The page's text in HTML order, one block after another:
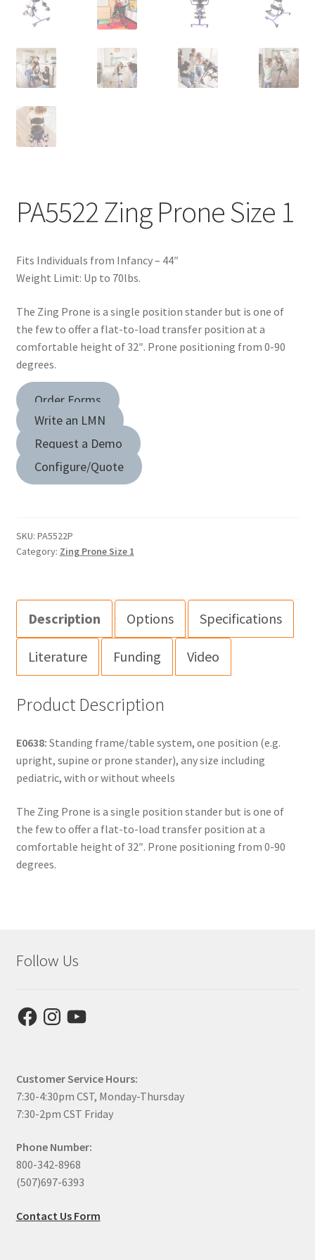
PA5522 Zing Prone Size 1
Fits Individuals from Infancy – 44″
Weight Limit: Up to 70lbs.
The Zing Prone is a single position stander but is one of
the few to offer a flat-to-load transfer position at a
comfortable height of 32″. Prone positioning from 0-90
degrees.
Order Forms
Write an LMN
Request a Demo
Configure/Quote
SKU: PA5522P
Category: Zing Prone Size 1
Description Options Specifications
Literature Funding Video
Product Description
E0638: Standing frame/table system, one position (e.g.
upright, supine or prone stander), any size including
pediatric, with or without wheels
The Zing Prone is a single position stander but is one of
the few to offer a flat-to-load transfer position at a
comfortable height of 32″. Prone positioning from 0-90
degrees.
Follow Us
FacebookInstagram
YouTube
Customer Service Hours:
7:30-4:30pm CST, Monday-Thursday
7:30-2pm CST Friday
Phone Number:
800-342-8968
(507)697-6393
Contact Us Form